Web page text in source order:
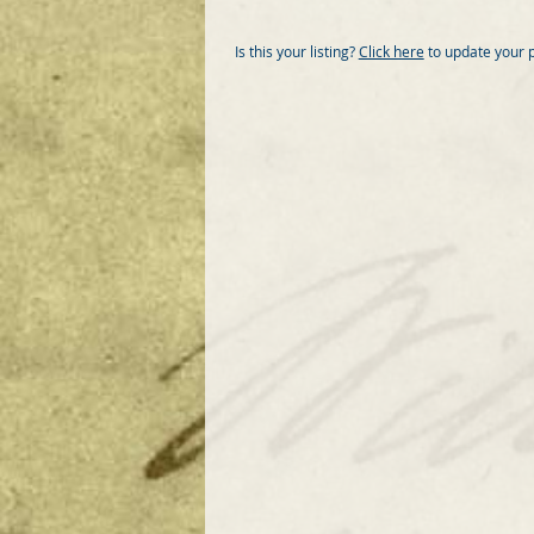
Is this your listing?Click hereto update your